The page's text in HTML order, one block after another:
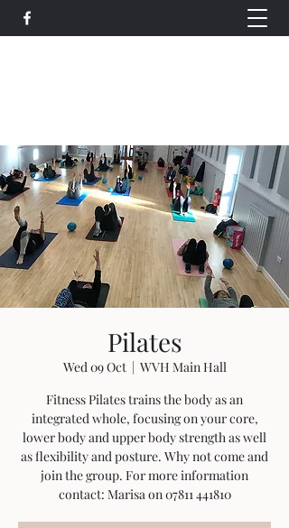
Pilates
Wed 09 Oct
  |
WVH Main Hall
Fitness Pilates trains the body as an
integrated whole, focusing on your core,
lower body and upper body strength as well
as flexibility and posture. Why not come and
join the group. For more information
contact: Marisa on 07811 441810